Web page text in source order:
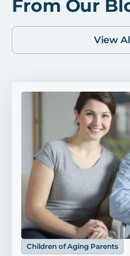
From Our
View
Children of Aging Parents